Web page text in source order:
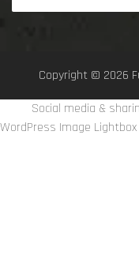
Copyright © 2026
Social media &
WordPress Image Lightbox